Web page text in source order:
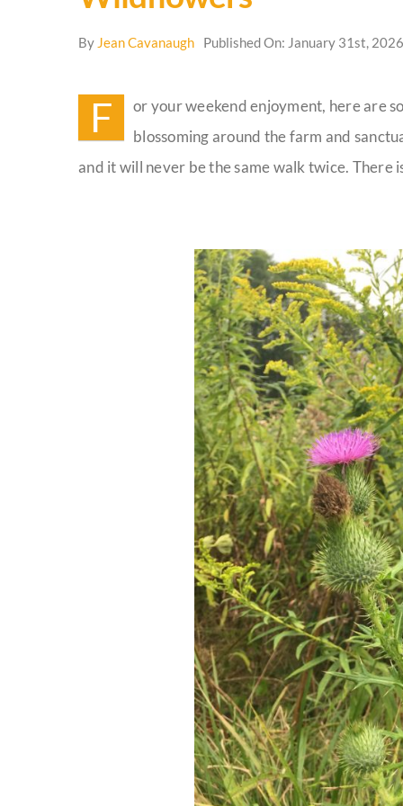
By Jean Cavanaugh Published On: January 31st, 2026
F
or your weekend enjoyment, here are
blossoming around the farm and
and it will never be the same walk twice. There